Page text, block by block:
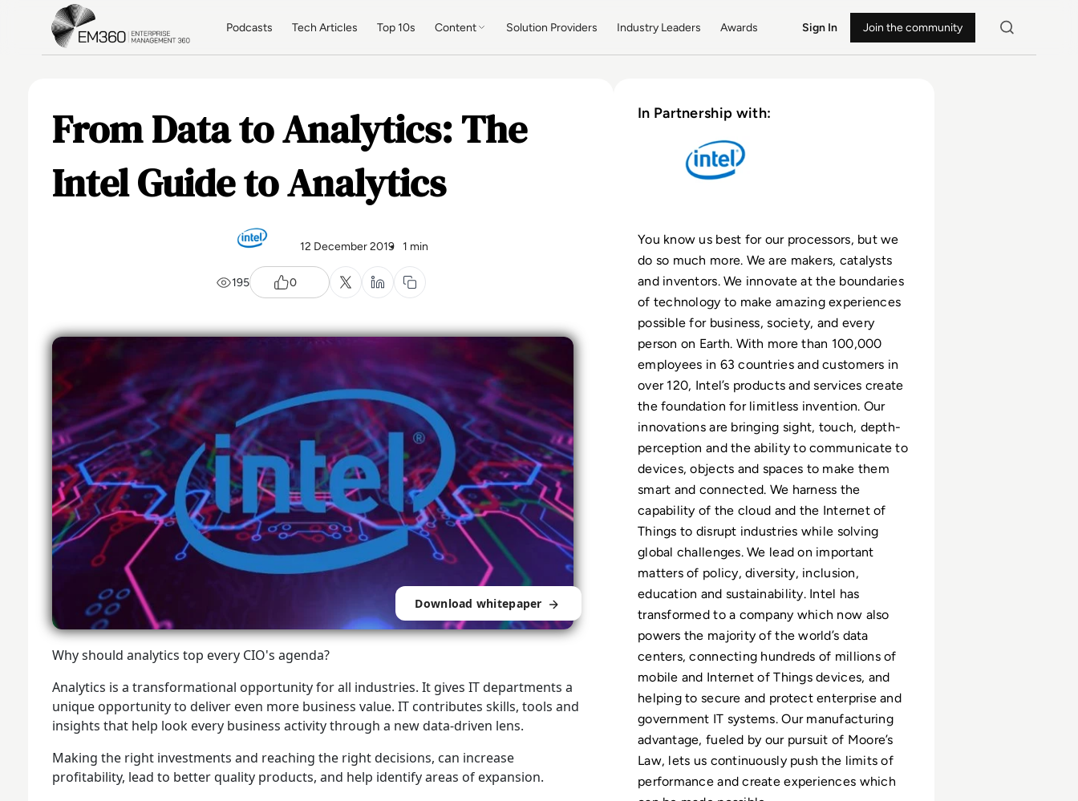
Skip to main content
Podcasts Tech Articles Top 10s Content Solution Providers Industry Leaders Awards Sign In Join the community
From Data to Analytics: The
Intel Guide to Analytics
12 December 2019 1 min
195 0
Download whitepaper
Why should analytics top every CIO's agenda?
Analytics is a transformational opportunity for all industries. It gives IT departments a
unique opportunity to deliver even more business value. IT contributes skills, tools and
insights that help look every business activity through a new data-driven lens.
Making the right investments and reaching the right decisions, can increase
profitability, lead to better quality products, and help identify areas of expansion.
In Partnership with:
You know us best for our processors, but we
do so much more. We are makers, catalysts
and inventors. We innovate at the boundaries
of technology to make amazing experiences
possible for business, society, and every
person on Earth. With more than 100,000
employees in 63 countries and customers in
over 120, Intel’s products and services create
the foundation for limitless invention. Our
innovations are bringing sight, touch, depth-
perception and the ability to communicate to
devices, objects and spaces to make them
smart and connected. We harness the
capability of the cloud and the Internet of
Things to disrupt industries while solving
global challenges. We lead on important
matters of policy, diversity, inclusion,
education and sustainability. Intel has
transformed to a company which now also
powers the majority of the world’s data
centers, connecting hundreds of millions of
mobile and Internet of Things devices, and
helping to secure and protect enterprise and
government IT systems. Our manufacturing
advantage, fueled by our pursuit of Moore’s
Law, lets us continuously push the limits of
performance and create experiences which